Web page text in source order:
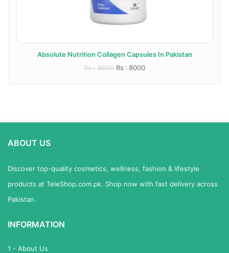
Absolute Nutrition Collagen Capsules In Pakistan
Rs : 8500 Rs : 8000
ABOUT US
Discover top-quality cosmetics, wellness, fashion & lifestyle
products at TeleShop.com.pk. Shop now with fast delivery across
Pakistan.
INFORMATION
1 - About Us